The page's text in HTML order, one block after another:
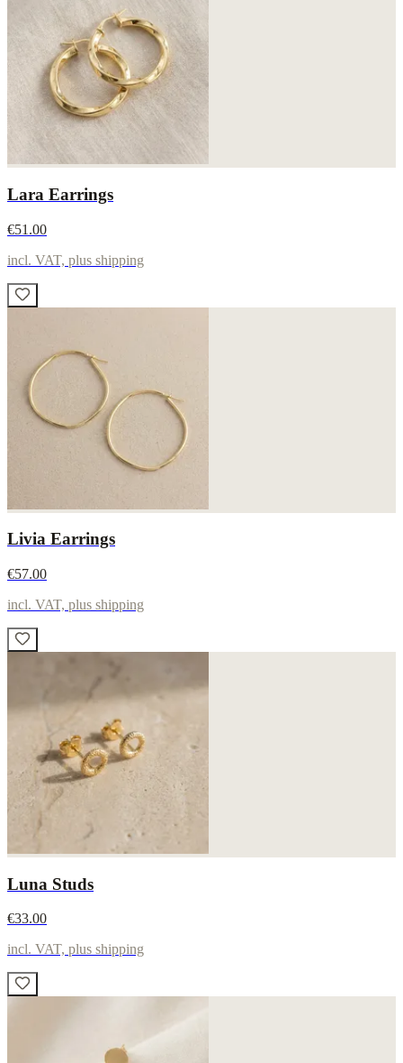
Lara Earrings
€51.00
incl. VAT, plus shipping
Livia Earrings
€57.00
incl. VAT, plus shipping
Luna Studs
€33.00
incl. VAT, plus shipping